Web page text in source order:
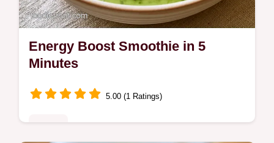
Energy Boost Smoothie in 5
Minutes
5.00 (1 Ratings)